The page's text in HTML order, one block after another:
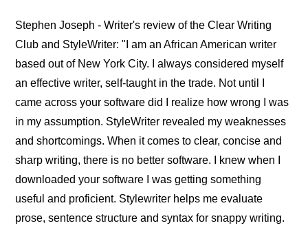
Stephen Joseph - Writer's review of the Clear Writing
Club and StyleWriter: "I am an African American writer
based out of New York City. I always considered myself
an effective writer, self-taught in the trade. Not until I
came across your software did I realize how wrong I was
in my assumption. StyleWriter revealed my weaknesses
and shortcomings. When it comes to clear, concise and
sharp writing, there is no better software. I knew when I
downloaded your software I was getting something
useful and proficient. Stylewriter helps me evaluate
prose, sentence structure and syntax for snappy writing.